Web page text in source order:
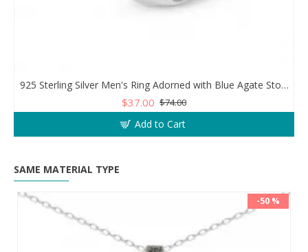
925 Sterling Silver Men's Ring Adorned with Blue Agate Stone for Blessings and Spiritual Essence
$37.00 $74.00
Add to Cart
SAME MATERIAL TYPE
-50 %